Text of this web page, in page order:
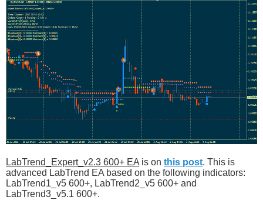
LabTrend_Expert_v2.3 600+ EAis on this post. This is
advanced LabTrend EA based on the following indicators:
LabTrend1_v5 600+, LabTrend2_v5 600+ and
LabTrend3_v5.1 600+.